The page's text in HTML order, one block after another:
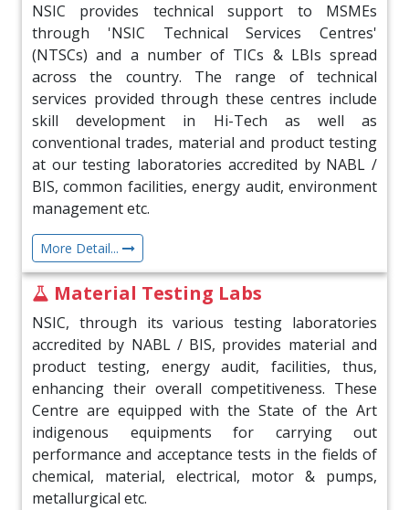
06 Jul 2026
TransUnion CIBIL Limited organised their
flagship Credit Conference at Mumbai on July
01, 2026
06 Jul 2026
NSIC receives Excellence in Small & Medium
Scale MICE Venues Award at EEA 2026
NSIC Offering a New Era of Digital Commerce
for India’s MSMEs
22 Jun 2026
NSIC Celebrates 12th International Yoga Day
on 21st June 2026
22 Jun 2026
NSIC Participates in BRICS Summit at Agra on
19th June 26
NSIC provides technical support to MSMEs
through 'NSIC Technical Services Centres'
(NTSCs) and a number of TICs & LBIs spread
across the country. The range of technical
services provided through these centres include
skill development in Hi-Tech as well as
conventional trades, material and product testing
at our testing laboratories accredited by NABL /
BIS, common facilities, energy audit, environment
management etc.
More Detail...
Material Testing Labs
NSIC, through its various testing laboratories
accredited by NABL / BIS, provides material and
product testing, energy audit, facilities, thus,
enhancing their overall competitiveness. These
Centre are equipped with the State of the Art
indigenous equipments for carrying out
performance and acceptance tests in the fields of
chemical, material, electrical, motor & pumps,
metallurgical etc.